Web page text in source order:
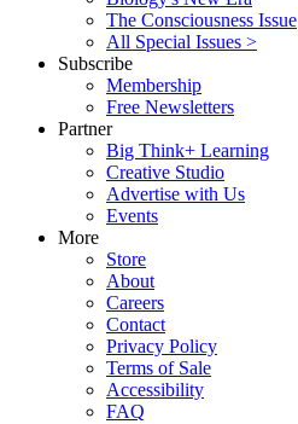
The Consciousness Issue
All Special Issues >
Subscribe
Membership
Free Newsletters
Partner
Big Think+ Learning
Creative Studio
Advertise with Us
Events
More
Store
About
Careers
Contact
Privacy Policy
Terms of Sale
Accessibility
FAQ